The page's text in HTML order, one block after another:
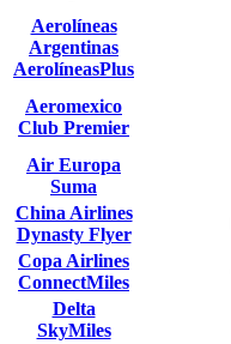
Aerolíneas
Argentinas
AerolíneasPlus
Aeromexico
Club Premier
Air Europa
Suma
China Airlines
Dynasty Flyer
Copa Airlines
ConnectMiles
Delta
SkyMiles